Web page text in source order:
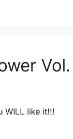
Vol.
WILL like it!!!